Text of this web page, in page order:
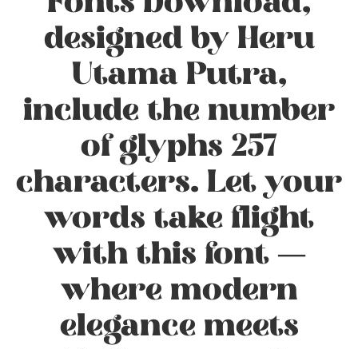
designed by Heru
Utama Putra,
include the number
of glyphs 257
characters. Let your
words take flight
with this font —
where modern
elegance meets